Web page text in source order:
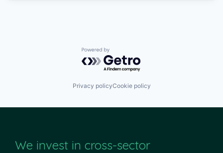
Powered by Getro.com
Privacy policyCookie policy
We invest in cross-sector